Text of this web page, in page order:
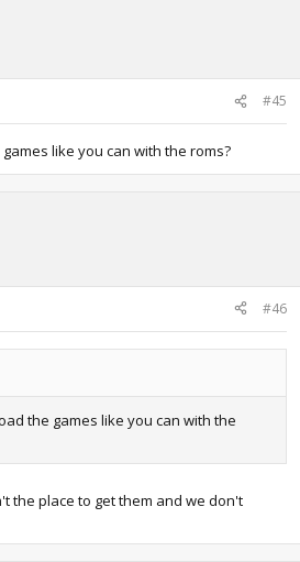
#45
like you can with the roms?
#46
the games like you can with the
the place to get them and we don't